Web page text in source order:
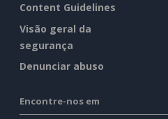
Content Guidelines
Visão geral da
segurança
Denunciar abuso
Encontre-nos em